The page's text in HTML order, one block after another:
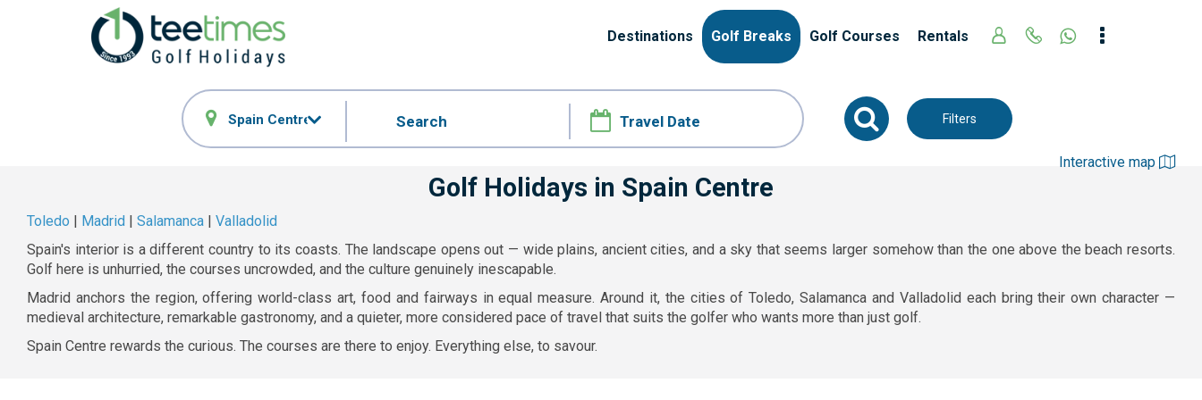
Destinations Golf Breaks Golf Courses Rentals
Spain Centre Filters
Interactive map
Golf Holidays in Spain Centre
Toledo Madrid Salamanca
Valladolid
Spain's interior is a different country to its coasts. The landscape opens out — wide plains, ancient cities, and a sky that seems larger somehow than the one above the beach resorts.
Golf here is unhurried, the courses uncrowded, and the culture genuinely inescapable.
Madrid anchors the region, offering world-class art, food and fairways in equal measure. Around it, the cities of Toledo, Salamanca and Valladolid each bring their own character —
medieval architecture, remarkable gastronomy, and a quieter, more considered pace of travel that suits the golfer who wants more than just golf.
Spain Centre rewards the curious. The courses are there to enjoy. Everything else, to savour.